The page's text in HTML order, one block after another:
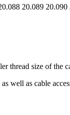
20.089 20.090
thread size of
well as cable